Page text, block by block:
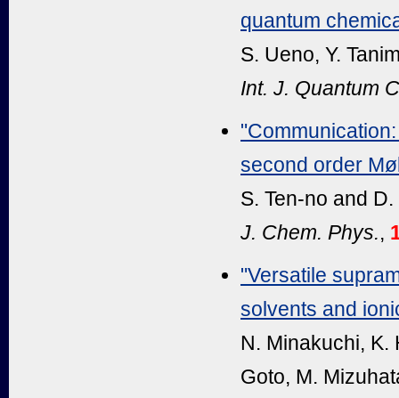
quantum
S. Ueno, Y.
Int. J. Quantum
second order
S. Ten-no and
J. Chem. Phys.,
"Versatile
solvents and
N. Minakuchi, K.
Goto, M.